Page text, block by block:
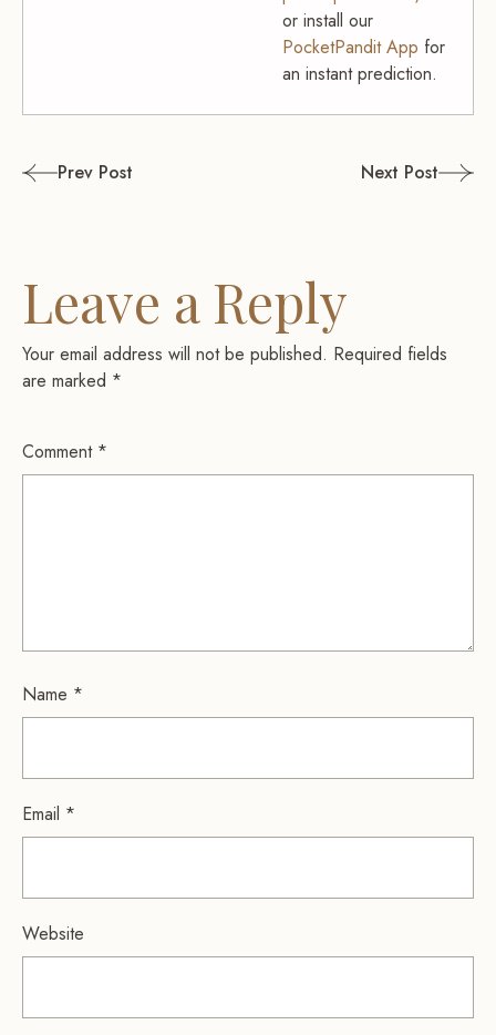
or install our
PocketPandit App for
an instant prediction.
PostPrev Post Next Post
Leave a Reply
Your email address will not be published. Required fields
are marked *
Comment *
Name *
Email *
Website